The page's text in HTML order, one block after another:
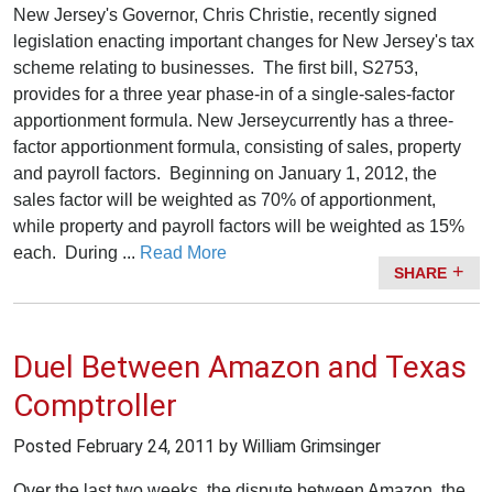
New Jersey's Governor, Chris Christie, recently signed
legislation enacting important changes for New Jersey's tax
scheme relating to businesses. The first bill, S2753,
provides for a three year phase-in of a single-sales-factor
apportionment formula. New Jerseycurrently has a three-
factor apportionment formula, consisting of sales, property
and payroll factors. Beginning on January 1, 2012, the
sales factor will be weighted as 70% of apportionment,
while property and payroll factors will be weighted as 15%
each. During ... Read More
SHARE
Duel Between Amazon and Texas
Comptroller
Posted February 24, 2011 by William Grimsinger